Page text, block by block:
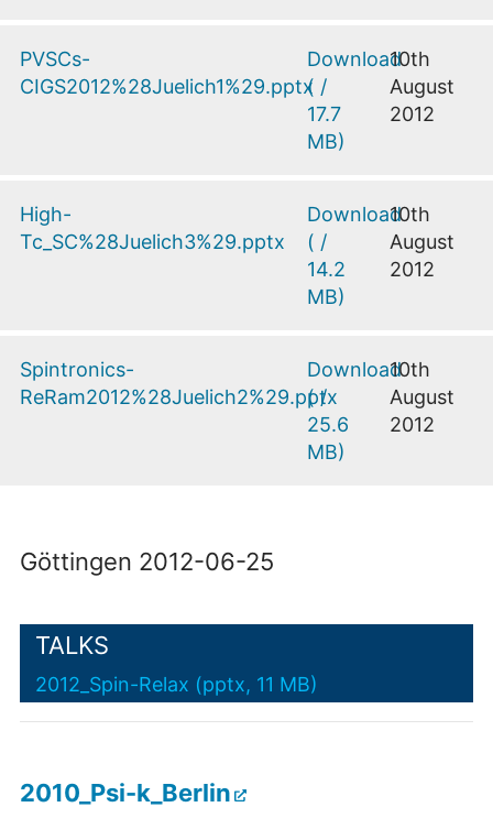
PVSCs-
CIGS2012%28Juelich1%29.pptx
Download
( /
17.7
MB)
10th
August
2012
High-
Tc_SC%28Juelich3%29.pptx
Download
( /
14.2
MB)
10th
August
2012
Spintronics-
ReRam2012%28Juelich2%29.pptx
Download
( /
25.6
MB)
10th
August
2012
Göttingen 2012-06-25
TALKS
2012_Spin-Relax (pptx, 11 MB)
2010_Psi-k_Berlin